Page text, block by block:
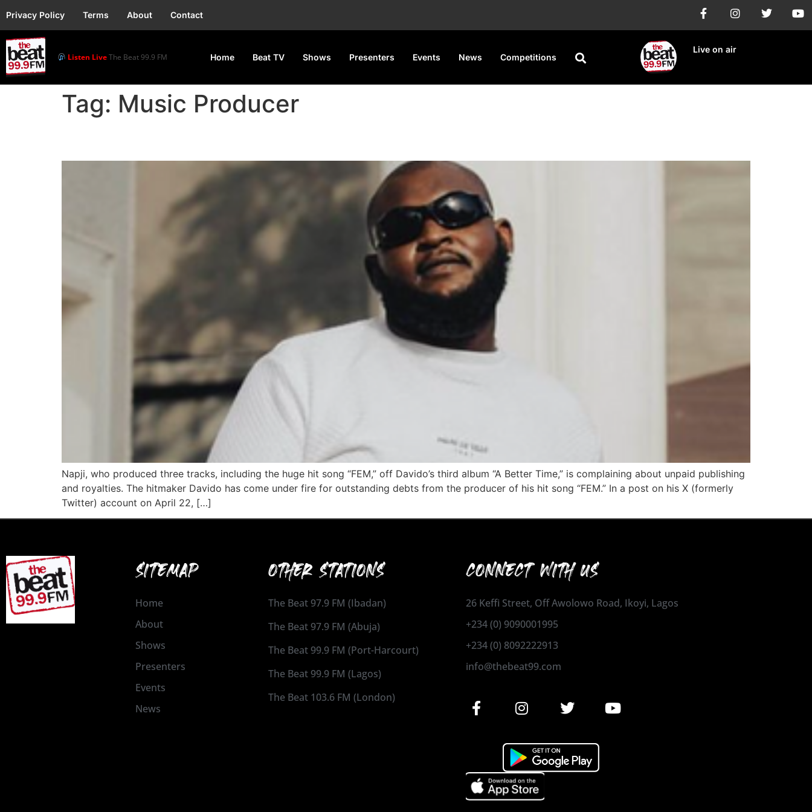
Privacy Policy Terms About Contact
Listen LiveThe Beat 99.9 FM Home Beat TV Shows Presenters Events News Competitions
Live on air
Tag: Music Producer
Napji, who produced three tracks, including the huge hit song “FEM,” off Davido’s third album “A Better Time,” is complaining about unpaid publishing
and royalties. The hitmaker Davido has come under fire for outstanding debts from the producer of his hit song “FEM.” In a post on his X (formerly
Twitter) account on April 22, […]
SITEMAP
Home
About
Shows
Presenters
Events
News
OTHER STATIONS
The Beat 97.9 FM (Ibadan)
The Beat 97.9 FM (Abuja)
The Beat 99.9 FM (Port-Harcourt)
The Beat 99.9 FM (Lagos)
The Beat 103.6 FM (London)
CONNECT WITH US
26 Keffi Street, Off Awolowo Road, Ikoyi, Lagos
+234 (0) 9090001995
+234 (0) 8092222913
info@thebeat99.com